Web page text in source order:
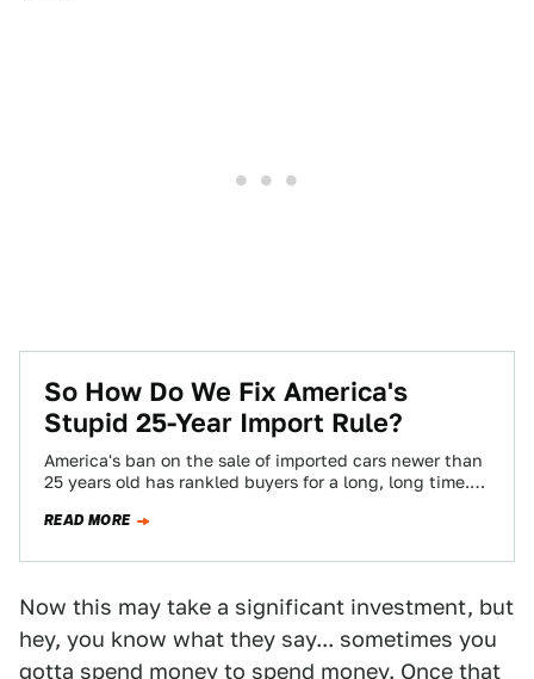
So How Do We Fix America's
Stupid 25-Year Import Rule?
America's ban on the sale of imported cars newer than
25 years old has rankled buyers for a long, long time.
READ MORE
Now this may take a significant investment, but
hey, you know what they say... sometimes you
gotta spend money to spend money. Once that